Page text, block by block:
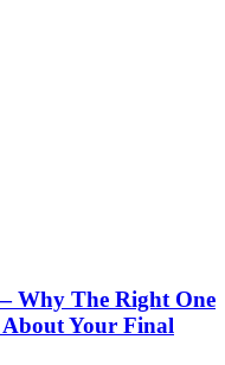
Why The Right One
Your Final